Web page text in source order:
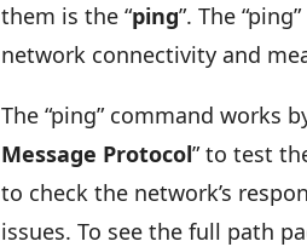
them is the “ping”. The
network connectivity and
The “ping” command works
Message Protocol” to test
to check the network’s
issues. To see the full path